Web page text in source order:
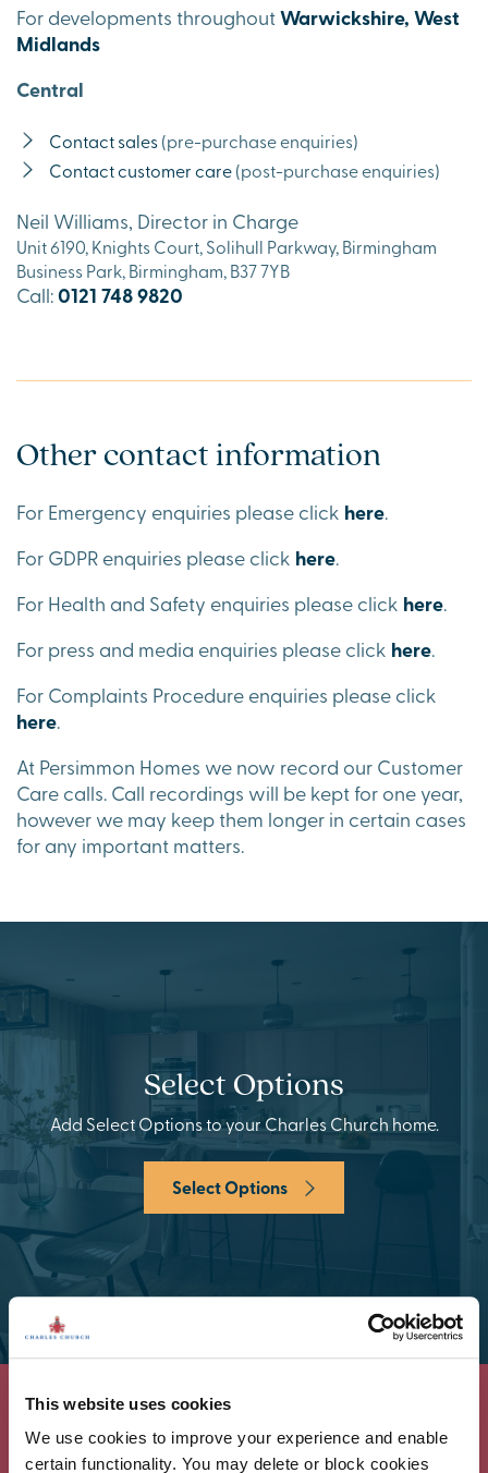
This website uses cookies
We use cookies to improve your experience and enable
certain functionality. You may delete or block cookies
For developments throughoutWarwickshire, West
Midlands
Central
Contact sales(pre-purchase enquiries)
Contact customer care(post-purchase enquiries)
Neil Williams, Director in Charge
Unit 6190, Knights Court, Solihull Parkway, Birmingham
Business Park, Birmingham, B37 7YB
Call:0121 748 9820
Other contact information
For Emergency enquiries please click here.
For GDPR enquiries please click here.
For Health and Safety enquiries please click here.
For press and media enquiries please click here.
For Complaints Procedure enquiries please click
here.
At Persimmon Homes we now record our Customer
Care calls. Call recordings will be kept for one year,
however we may keep them longer in certain cases
for any important matters.
Select Options
Add Select Options to your Charles Church home.
Select Options